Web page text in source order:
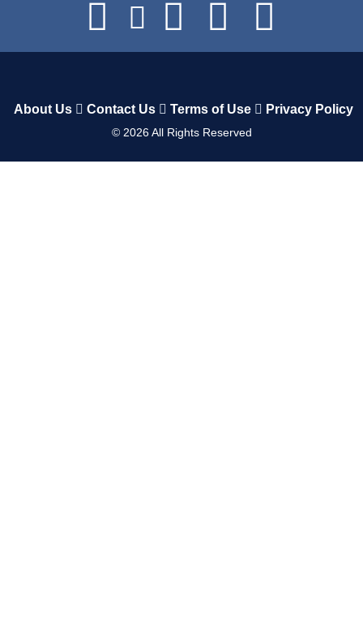
About Us Contact Us Terms of Use Privacy Policy
© 2026All Rights Reserved